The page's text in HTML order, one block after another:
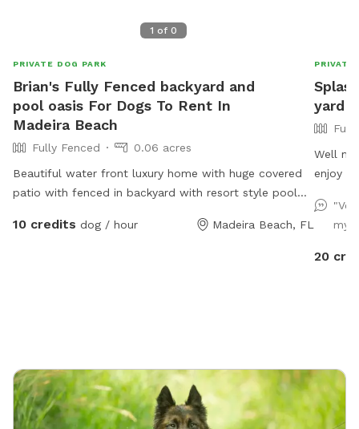
1 of 0
PRIVATE DOG PARK
Brian's Fully Fenced backyard and
pool oasis For Dogs To Rent In
Madeira Beach
Fully Fenced
0.06 acres
Beautiful water front luxury home with huge covered
patio with fenced in backyard with resort style pool
10 credits dog / hour Madeira Beach, FL
PRIVATE
yard
Well
enjoy being
visits. If
more
extra
to
my
20